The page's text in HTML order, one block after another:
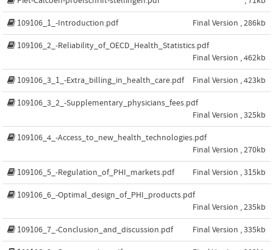
109106_1_-Introduction.pdf Final Version , 286kb
109106_2_-Reliability_of_OECD_Health_Statistics.pdf
Final Version , 462kb
109106_3_1_-Extra_billing_in_health_care.pdf Final Version , 423kb
109106_3_2_-Supplementary_physicians_fees.pdf
Final Version , 325kb
109106_4_-Access_to_new_health_technologies.pdf
Final Version , 270kb
109106_5_-Regulation_of_PHI_markets.pdf Final Version , 315kb
109106_6_-Optimal_design_of_PHI_products.pdf
Final Version , 235kb
109106_7_-Conclusion_and_discussion.pdf Final Version , 335kb